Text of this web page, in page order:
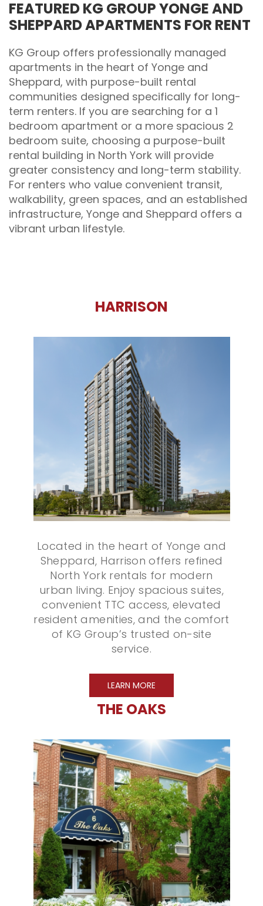
FEATURED KG GROUP YONGE AND
SHEPPARD APARTMENTS FOR RENT
KG Group offers professionally managed
apartments in the heart of Yonge and
Sheppard, with purpose-built rental
communities designed specifically for long-
term renters. If you are searching for a 1
bedroom apartment or a more spacious 2
bedroom suite, choosing a purpose-built
rental building in North York will provide
greater consistency and long-term stability.
For renters who value convenient transit,
walkability, green spaces, and an established
infrastructure, Yonge and Sheppard offers a
vibrant urban lifestyle.
HARRISON
Located in the heart of Yonge and
Sheppard, Harrison offers refined
North York rentals for modern
urban living. Enjoy spacious suites,
convenient TTC access, elevated
resident amenities, and the comfort
of KG Group’s trusted on-site
service.
LEARN MORE
THE OAKS